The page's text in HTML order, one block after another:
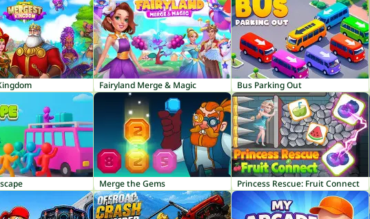
Fairyland Merge & Magic Bus Parking Out
Merge the Gems Princess Rescue: Fruit Connect